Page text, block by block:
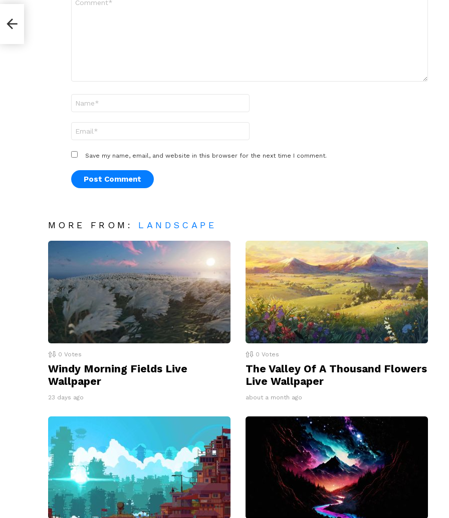
Save my name, email, and website in this browser for the next time I comment.
MORE FROM: LANDSCAPE
0 Votes
Windy Morning Fields Live
Wallpaper
23 days ago
0 Votes
The Valley Of A Thousand Flowers
Live Wallpaper
about a month ago